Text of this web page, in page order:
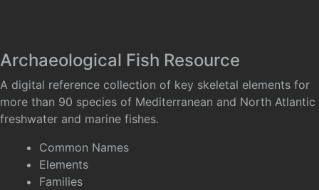
Archaeological Fish Resource
A digital reference collection of key skeletal elements for
more than 90 species of Mediterranean and North Atlantic
freshwater and marine fishes.
Common Names
Elements
Families